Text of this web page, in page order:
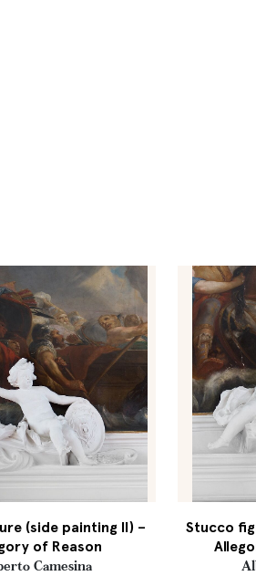
(side painting II) –
of Reason
Camesina
Stucco